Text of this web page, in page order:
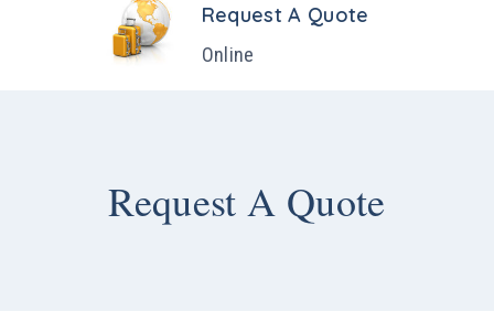
Request A Quote
Online
Request A Quote